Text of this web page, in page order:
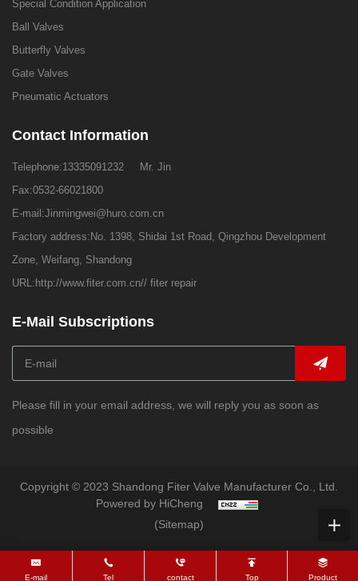
E-mail Tel contact Top Product
Special Condition Application
Ball Valves
Butterfly Valves
Gate Valves
Pneumatic Actuators
Contact Information
Telephone:13335091232 Mr. Jin
Fax:0532-66021800
E-mail:Jinmingwei@huro.com.cn
Factory address:No. 1398, Shidai 1st Road, Qingzhou Development
Zone, Weifang, Shandong
URL: http://www.fiter.com.cn// fiter repair
E-Mail Subscriptions
Please fill in your email address, we will reply you as soon as
possible
Copyright © 2023 Shandong Fiter Valve Manufacturer Co., Ltd.
Powered by HiCheng
(Sitemap)